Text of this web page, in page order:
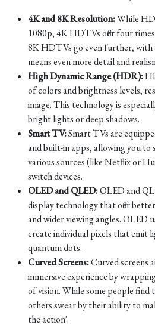
4K and 8K Resolution:While
1080p, 4K HDTVs offer four
8K HDTVs go even further, with
means even more detail and
High Dynamic Range (HDR):
of colors and brightness levels,
image. This technology is
bright lights or deep shadows.
Smart TV:Smart TVs are
and built-in apps, allowing you
various sources (like Netflix or
switch devices.
OLED and QLED:OLED and
display technology that offer
and wider viewing angles. OLED
create individual pixels that emit
quantum dots.
Curved Screens:Curved screens
immersive experience by
of vision. While some people
others swear by their ability to
the action'.